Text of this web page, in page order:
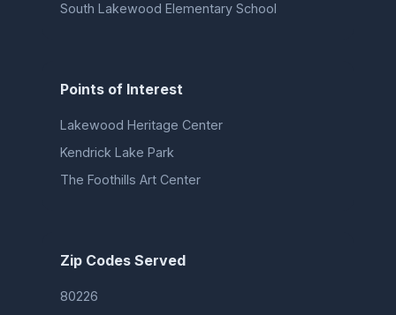
South Lakewood Elementary School
Points of Interest
Lakewood Heritage Center
Kendrick Lake Park
The Foothills Art Center
Zip Codes Served
80226